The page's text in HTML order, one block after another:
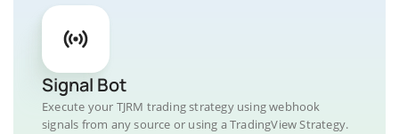
Signal Bot
Execute your TJRM trading strategy using webhook
signals from any source or using a TradingView Strategy.